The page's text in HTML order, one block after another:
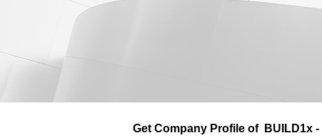
Get Company Profile of BUILD1x